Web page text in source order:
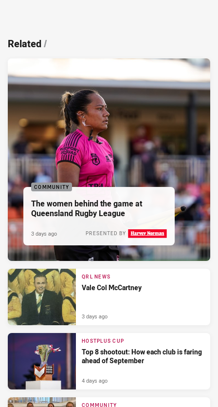
Related/
COMMUNITY
The women behind the game at
Queensland Rugby League
PRESENTED BY
3 days ago
QRL NEWS
Vale Col McCartney
3 days ago
HOSTPLUS CUP
Top 8 shootout: How each club is faring
ahead of September
4 days ago
COMMUNITY